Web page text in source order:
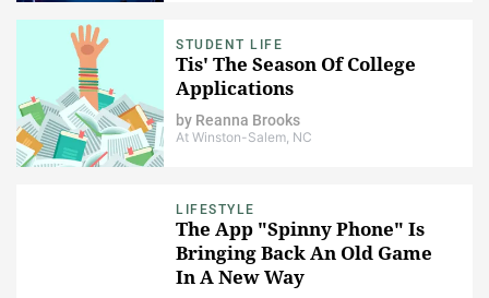
STUDENT LIFE
Tis' The Season Of College
Applications
by Reanna Brooks
At Winston-Salem, NC
LIFESTYLE
The App "Spinny Phone" Is
Bringing Back An Old Game
In A New Way